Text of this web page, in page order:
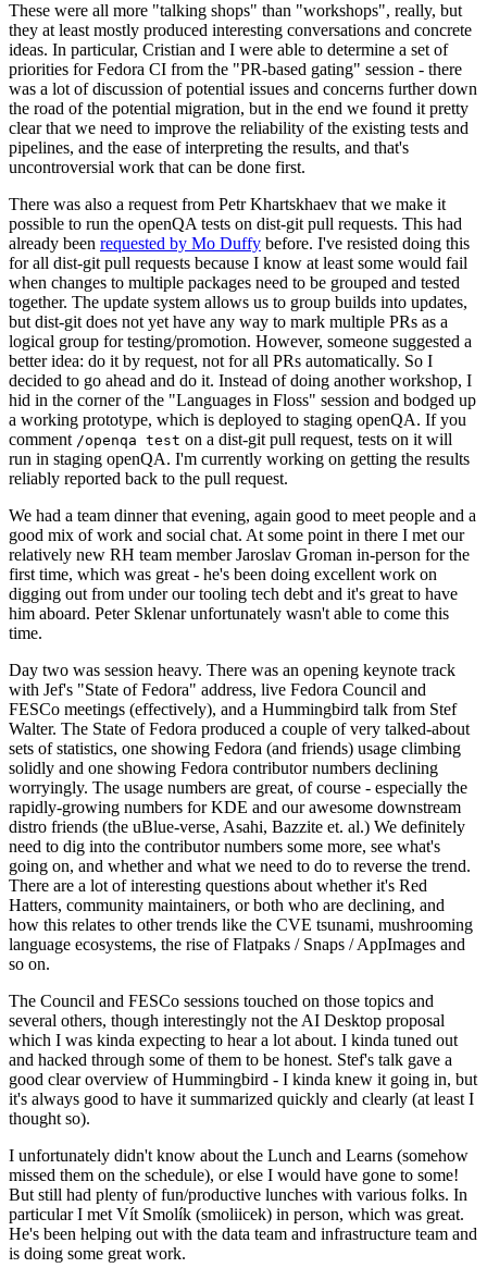
These were all more "talking shops" than "workshops", really, but
they at least mostly produced interesting conversations and concrete
ideas. In particular, Cristian and I were able to determine a set of
priorities for Fedora CI from the "PR-based gating" session - there
was a lot of discussion of potential issues and concerns further down
the road of the potential migration, but in the end we found it pretty
clear that we need to improve the reliability of the existing tests and
pipelines, and the ease of interpreting the results, and that's
uncontroversial work that can be done first.
There was also a request from Petr Khartskhaev that we make it
possible to run the openQA tests on dist-git pull requests. This had
already been requested by Mo Duffy before. I've resisted doing this
for all dist-git pull requests because I know at least some would fail
when changes to multiple packages need to be grouped and tested
together. The update system allows us to group builds into updates,
but dist-git does not yet have any way to mark multiple PRs as a
logical group for testing/promotion. However, someone suggested a
better idea: do it by request, not for all PRs automatically. So I
decided to go ahead and do it. Instead of doing another workshop, I
hid in the corner of the "Languages in Floss" session and bodged up
a working prototype, which is deployed to staging openQA. If you
comment /openqa test on a dist-git pull request, tests on it will
run in staging openQA. I'm currently working on getting the results
reliably reported back to the pull request.
We had a team dinner that evening, again good to meet people and a
good mix of work and social chat. At some point in there I met our
relatively new RH team member Jaroslav Groman in-person for the
first time, which was great - he's been doing excellent work on
digging out from under our tooling tech debt and it's great to have
him aboard. Peter Sklenar unfortunately wasn't able to come this
time.
Day two was session heavy. There was an opening keynote track
with Jef's "State of Fedora" address, live Fedora Council and
FESCo meetings (effectively), and a Hummingbird talk from Stef
Walter. The State of Fedora produced a couple of very talked-about
sets of statistics, one showing Fedora (and friends) usage climbing
solidly and one showing Fedora contributor numbers declining
worryingly. The usage numbers are great, of course - especially the
rapidly-growing numbers for KDE and our awesome downstream
distro friends (the uBlue-verse, Asahi, Bazzite et. al.) We definitely
need to dig into the contributor numbers some more, see what's
going on, and whether and what we need to do to reverse the trend.
There are a lot of interesting questions about whether it's Red
Hatters, community maintainers, or both who are declining, and
how this relates to other trends like the CVE tsunami, mushrooming
language ecosystems, the rise of Flatpaks / Snaps / AppImages and
so on.
The Council and FESCo sessions touched on those topics and
several others, though interestingly not the AI Desktop proposal
which I was kinda expecting to hear a lot about. I kinda tuned out
and hacked through some of them to be honest. Stef's talk gave a
good clear overview of Hummingbird - I kinda knew it going in, but
it's always good to have it summarized quickly and clearly (at least I
thought so).
I unfortunately didn't know about the Lunch and Learns (somehow
missed them on the schedule), or else I would have gone to some!
But still had plenty of fun/productive lunches with various folks. In
particular I met Vít Smolík (smoliicek) in person, which was great.
He's been helping out with the data team and infrastructure team and
is doing some great work.